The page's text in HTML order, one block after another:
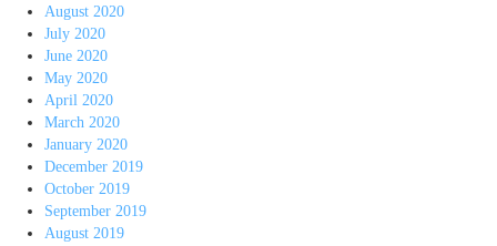
August 2020
July 2020
June 2020
May 2020
April 2020
March 2020
January 2020
December 2019
October 2019
September 2019
August 2019